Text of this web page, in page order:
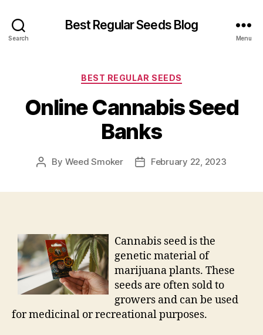
Search
Best Regular Seeds Blog
Menu
Categories
BEST REGULAR SEEDS
Online Cannabis Seed
Banks
Post
By Weed Smoker
PostFebruary 22, 2023
Cannabis seed is the
genetic material of
marijuana plants. These
seeds are often sold to
growers and can be used
for medicinal or recreational purposes.